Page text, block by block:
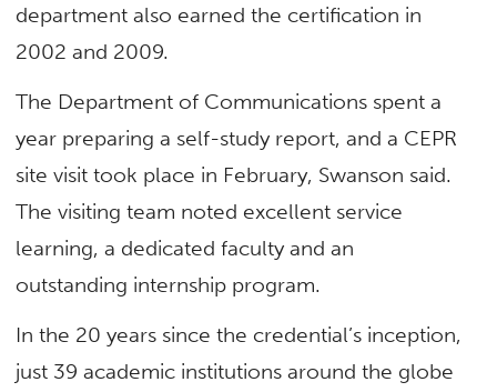
department also earned the certification in
2002 and 2009.
The Department of Communications spent a
year preparing a self-study report, and a CEPR
site visit took place in February, Swanson said.
The visiting team noted excellent service
learning, a dedicated faculty and an
outstanding internship program.
In the 20 years since the credential’s inception,
just 39 academic institutions around the globe